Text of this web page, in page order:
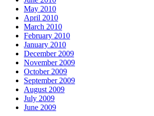
May 2010
April 2010
March 2010
February 2010
January 2010
December 2009
November 2009
October 2009
September 2009
August 2009
July 2009
June 2009